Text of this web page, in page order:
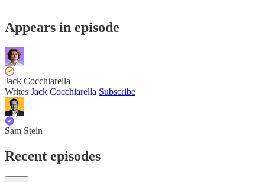
Appears in episode
Jack Cocchiarella
Writes Jack Cocchiarella Subscribe
Sam Stein
Recent episodes